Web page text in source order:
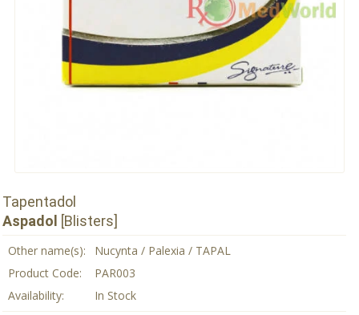
Tapentadol
Aspadol
[Blisters]
Other name(s):
Nucynta / Palexia / TAPAL
Product Code:
PAR003
Availability:
In Stock